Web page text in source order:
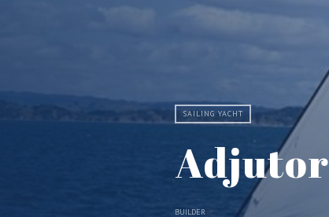
SAILING YACHT
Adjutor
BUILDER